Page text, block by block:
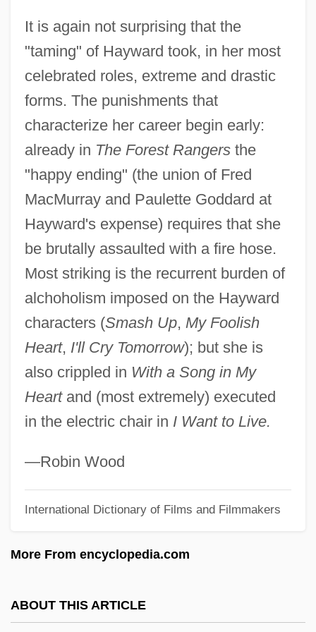
It is again not surprising that the
"taming" of Hayward took, in her most
celebrated roles, extreme and drastic
forms. The punishments that
characterize her career begin early:
already in The Forest Rangersthe
"happy ending" (the union of Fred
MacMurray and Paulette Goddard at
Hayward's expense) requires that she
be brutally assaulted with a fire hose.
Most striking is the recurrent burden of
alchoholism imposed on the Hayward
characters (Smash Up, My Foolish
Heart, I'll Cry Tomorrow); but she is
also crippled in With a Song in My
Heartand (most extremely) executed
in the electric chair in I Want to Live.
—Robin Wood
International Dictionary of Films and Filmmakers
More From encyclopedia.com
ABOUT THIS ARTICLE
Hayward, Steven F(redric) 1958-
Hayward, Rachel (Rachael Hayward)
Hayward, Philip
Hayward, Linda 1943–
Hayward, Lillie (1891–1978)
Hayward, Joel S. A.
Hayward, Jennifer (Poole)
Hayward, Douglas James 1940–
Hayward, David
Hayun Lagu
Haythornthwaite, Philip John
Haythe, Justin 1973-
Hayter, Teresa
Hayter, David 1969–(Sean Barker)
Hayter, Alethea (Catharine) 1911-
Hayt, Elizabeth